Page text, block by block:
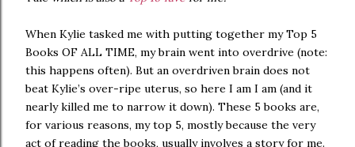
When Kylie tasked me with putting together my Top 5
Books OF ALL TIME, my brain went into overdrive (note:
this happens often). But an overdriven brain does not
beat Kylie’s over-ripe uterus, so here I am I am (and it
nearly killed me to narrow it down). These 5 books are,
for various reasons, my top 5, mostly because the very
act of reading the books, usually involves a story for me.